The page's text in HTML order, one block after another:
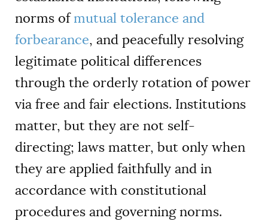
norms ofmutual tolerance and
forbearance, and peacefully resolving
legitimate political differences
through the orderly rotation of power
via free and fair elections. Institutions
matter, but they are not self-
directing; laws matter, but only when
they are applied faithfully and in
accordance with constitutional
procedures and governing norms.